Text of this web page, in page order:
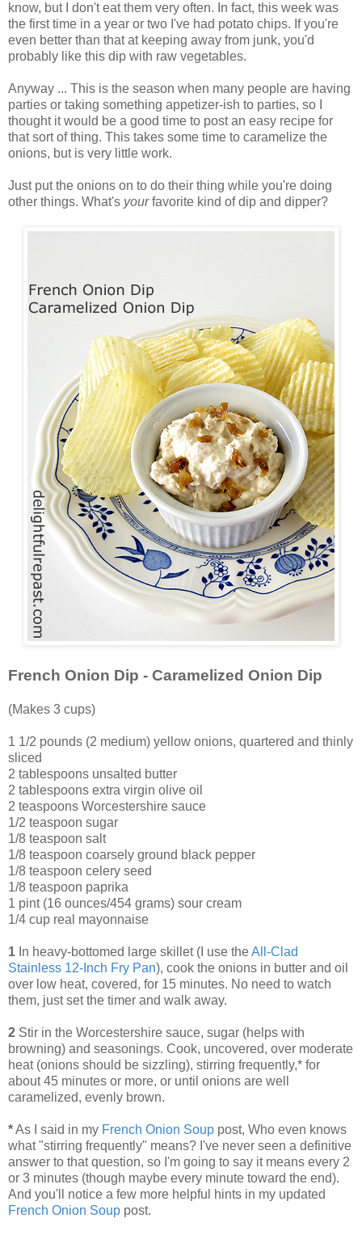
know, but I don't eat them very often. In fact, this week was
the first time in a year or two I've had potato chips. If you're
even better than that at keeping away from junk, you'd
probably like this dip with raw vegetables.
Anyway ... This is the season when many people are having
parties or taking something appetizer-ish to parties, so I
thought it would be a good time to post an easy recipe for
that sort of thing. This takes some time to caramelize the
onions, but is very little work.
Just put the onions on to do their thing while you're doing
other things. What's yourfavorite kind of dip and dipper?
French Onion Dip - Caramelized Onion Dip
(Makes 3 cups)
1 1/2 pounds (2 medium) yellow onions, quartered and thinly
sliced
2 tablespoons unsalted butter
2 tablespoons extra virgin olive oil
2 teaspoons Worcestershire sauce
1/2 teaspoon sugar
1/8 teaspoon salt
1/8 teaspoon coarsely ground black pepper
1/8 teaspoon celery seed
1/8 teaspoon paprika
1 pint (16 ounces/454 grams) sour cream
1/4 cup real mayonnaise
1 In heavy-bottomed large skillet (I use theAll-Clad
Stainless 12-Inch Fry Pan), cook the onions in butter and oil
over low heat, covered, for 15 minutes. No need to watch
them, just set the timer and walk away.
2 Stir in the Worcestershire sauce, sugar (helps with
browning) and seasonings. Cook, uncovered, over moderate
heat (onions should be sizzling), stirring frequently,* for
about 45 minutes or more, or until onions are well
caramelized, evenly brown.
*As I said in my French Onion Soup post, Who even knows
what "stirring frequently" means? I've never seen a definitive
answer to that question, so I'm going to say it means every 2
or 3 minutes (though maybe every minute toward the end).
And you'll notice a few more helpful hints in my updated
French Onion Soup post.